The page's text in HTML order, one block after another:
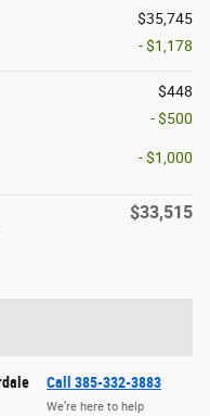
$35,745
- $1,178
$448
- $500
- $1,000
$33,515
Call 385-332-3883
We’re here to help